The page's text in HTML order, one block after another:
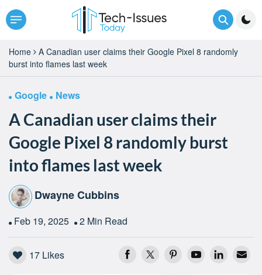
Home
A Canadian user claims their Google Pixel 8 randomly
burst into flames last week
Google News
A Canadian user claims their
Google Pixel 8 randomly burst
into flames last week
Dwayne Cubbins
Feb 19, 2025 2 Min Read
17 Likes